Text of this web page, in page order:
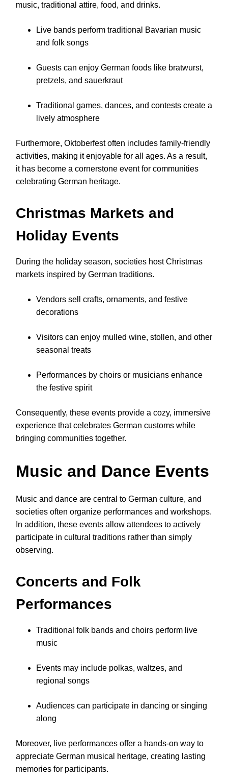
music, traditional attire, food, and drinks.
Live bands perform traditional Bavarian music
and folk songs
Guests can enjoy German foods like bratwurst,
pretzels, and sauerkraut
Traditional games, dances, and contests create a
lively atmosphere
Furthermore, Oktoberfest often includes family-friendly
activities, making it enjoyable for all ages. As a result,
it has become a cornerstone event for communities
celebrating German heritage.
Christmas Markets and
Holiday Events
During the holiday season, societies host Christmas
markets inspired by German traditions.
Vendors sell crafts, ornaments, and festive
decorations
Visitors can enjoy mulled wine, stollen, and other
seasonal treats
Performances by choirs or musicians enhance
the festive spirit
Consequently, these events provide a cozy, immersive
experience that celebrates German customs while
bringing communities together.
Music and Dance Events
Music and dance are central to German culture, and
societies often organize performances and workshops.
In addition, these events allow attendees to actively
participate in cultural traditions rather than simply
observing.
Concerts and Folk
Performances
Traditional folk bands and choirs perform live
music
Events may include polkas, waltzes, and
regional songs
Audiences can participate in dancing or singing
along
Moreover, live performances offer a hands-on way to
appreciate German musical heritage, creating lasting
memories for participants.